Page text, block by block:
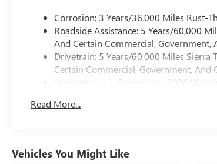
Corrosion: 3 Years/36,000 Miles Rust-
Roadside Assistance: 5 Years/60,000
And Certain Commercial, Government,
Drivetrain: 5 Years/60,000 Miles Sierra
Certain Commercial, Government, And
Warranty: <<< Preliminary 2026
Maintenance: First Visit: 12 Months/
Read More...
Vehicles You Might Like